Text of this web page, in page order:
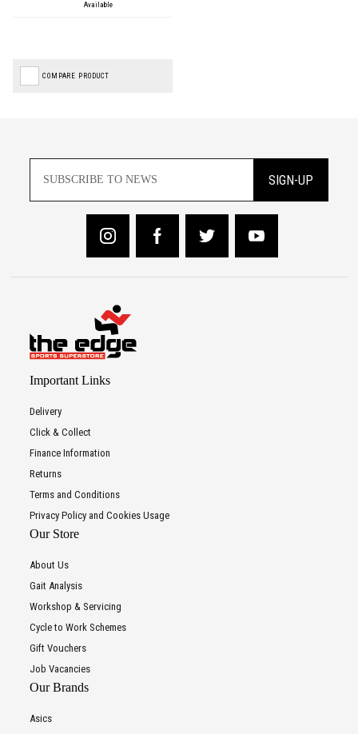
Available
COMPARE PRODUCT
SIGN-UP
Important Links
Delivery
Click & Collect
Finance Information
Returns
Terms and Conditions
Privacy Policy and Cookies Usage
Our Store
About Us
Gait Analysis
Workshop & Servicing
Cycle to Work Schemes
Gift Vouchers
Job Vacancies
Our Brands
Asics